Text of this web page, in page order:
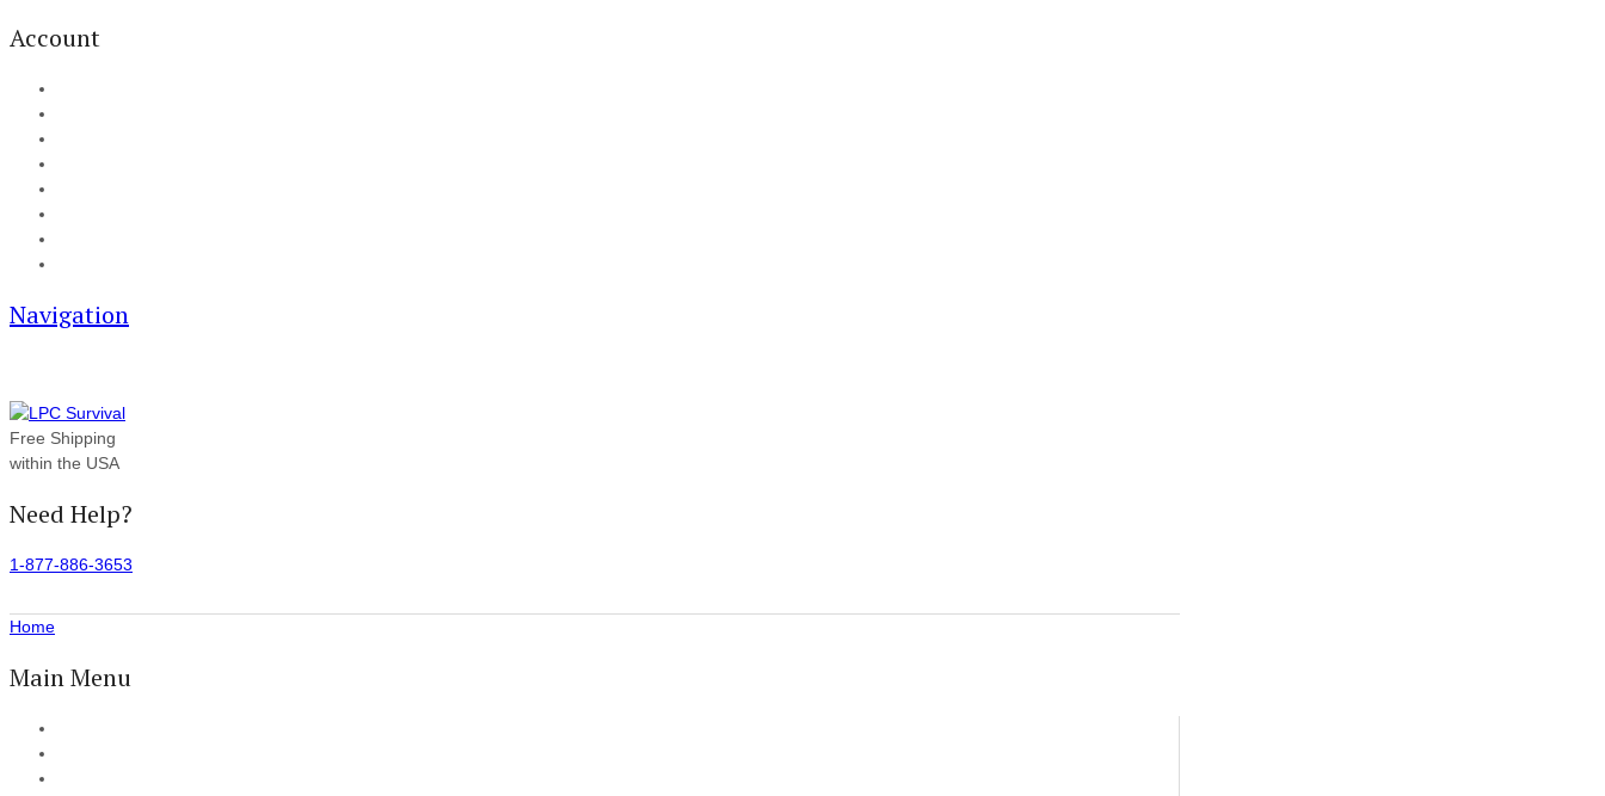
Account
Navigation
Free Shipping
within the USA
Need Help?
1-877-886-3653
Home
Main Menu